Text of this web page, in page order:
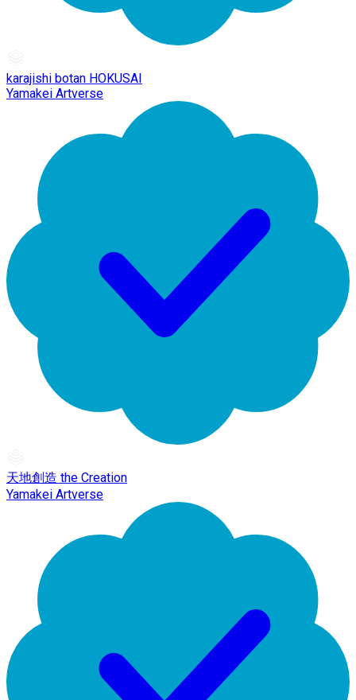
karajishi botan HOKUSAI
Yamakei Artverse
天地創造 the Creation
Yamakei Artverse